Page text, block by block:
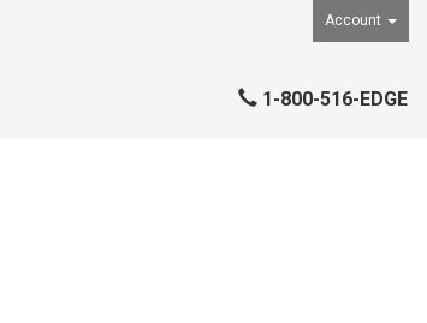
Account
1-800-516-EDGE